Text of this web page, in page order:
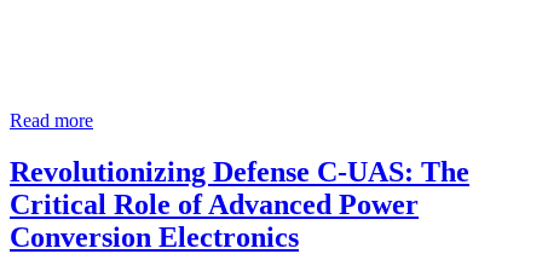
Read more
Revolutionizing Defense C-UAS: The
Critical Role of Advanced Power
Conversion Electronics